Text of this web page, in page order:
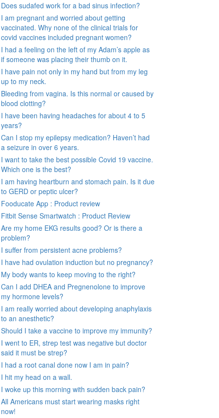
Does sudafed work for a bad sinus infection?
I am pregnant and worried about getting
vaccinated. Why none of the clinical trials for
covid vaccines included pregnant women?
I had a feeling on the left of my Adam’s apple as
if someone was placing their thumb on it.
I have pain not only in my hand but from my leg
up to my neck.
Bleeding from vagina. Is this normal or caused by
blood clotting?
I have been having headaches for about 4 to 5
years?
Can I stop my epilepsy medication? Haven’t had
a seizure in over 6 years.
I want to take the best possible Covid 19 vaccine.
Which one is the best?
I am having heartburn and stomach pain. Is it due
to GERD or peptic ulcer?
Fooducate App : Product review
Fitbit Sense Smartwatch : Product Review
Are my home EKG results good? Or is there a
problem?
I suffer from persistent acne problems?
I have had ovulation induction but no pregnancy?
My body wants to keep moving to the right?
Can I add DHEA and Pregnenolone to improve
my hormone levels?
I am really worried about developing anaphylaxis
to an anesthetic?
Should I take a vaccine to improve my immunity?
I went to ER, strep test was negative but doctor
said it must be strep?
I had a root canal done now I am in pain?
I hit my head on a wall.
I woke up this morning with sudden back pain?
All Americans must start wearing masks right
now!